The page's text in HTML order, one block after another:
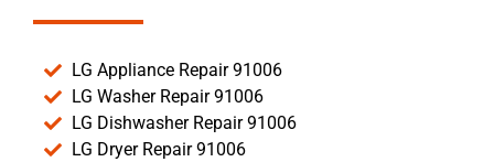
LG Appliance Repair 91006
LG Washer Repair 91006
LG Dishwasher Repair 91006
LG Dryer Repair 91006